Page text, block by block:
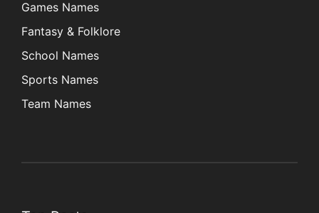
Games Names
Fantasy & Folklore
School Names
Sports Names
Team Names